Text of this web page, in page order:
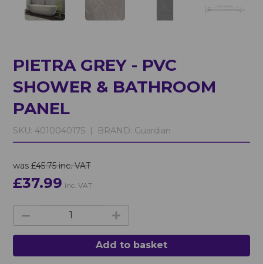
PIETRA GREY - PVC
SHOWER & BATHROOM
PANEL
SKU: 4010040175 | BRAND: Guardian
was£45.75 inc. VAT
£37.99 inc. VAT
Add to basket